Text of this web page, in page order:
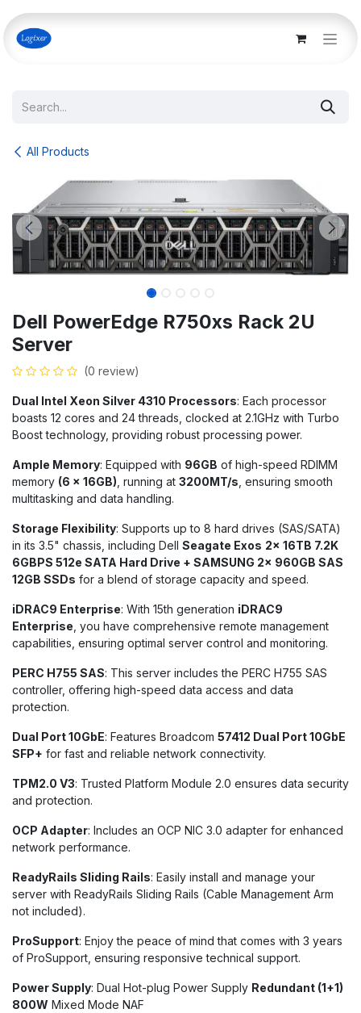
Skip to Content
All Products
Dell PowerEdge R750xs Rack 2U
Server
(0 review)
Dual Intel Xeon Silver 4310 Processors: Each processor
boasts 12 cores and 24 threads, clocked at 2.1GHz with Turbo
Boost technology, providing robust processing power.
Ample Memory: Equipped with 96GB of high-speed RDIMM
memory (6 x 16GB), running at 3200MT/s, ensuring smooth
multitasking and data handling.
Storage Flexibility: Supports up to 8 hard drives (SAS/SATA)
in its 3.5" chassis, including Dell Seagate Exos 2x 16TB 7.2K
6GBPS 512e SATA Hard Drive + SAMSUNG 2x 960GB SAS
12GB SSDs for a blend of storage capacity and speed.
iDRAC9 Enterprise: With 15th generation iDRAC9
Enterprise, you have comprehensive remote management
capabilities, ensuring optimal server control and monitoring.
PERC H755 SAS: This server includes the PERC H755 SAS
controller, offering high-speed data access and data
protection.
Dual Port 10GbE: Features Broadcom 57412 Dual Port 10GbE
SFP+ for fast and reliable network connectivity.
TPM2.0 V3: Trusted Platform Module 2.0 ensures data security
and protection.
OCP Adapter: Includes an OCP NIC 3.0 adapter for enhanced
network performance.
ReadyRails Sliding Rails: Easily install and manage your
server with ReadyRails Sliding Rails (Cable Management Arm
not included).
ProSupport: Enjoy the peace of mind that comes with 3 years
of ProSupport, ensuring responsive technical support.
Power Supply: Dual Hot-plug Power Supply Redundant (1+1)
800W Mixed Mode NAF